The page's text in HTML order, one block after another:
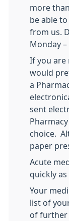
more
be able
from us.
Monday –
If you are
would
a
sent
choice.
paper
Acute
quickly as
Your
list of
of further